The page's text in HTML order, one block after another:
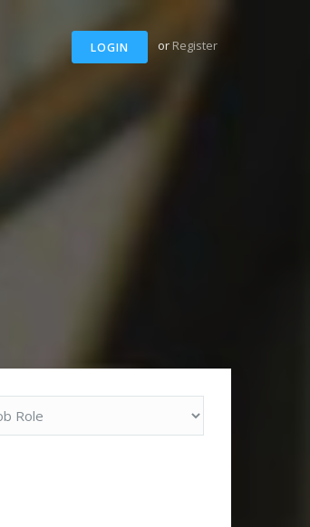
LOGIN or Register